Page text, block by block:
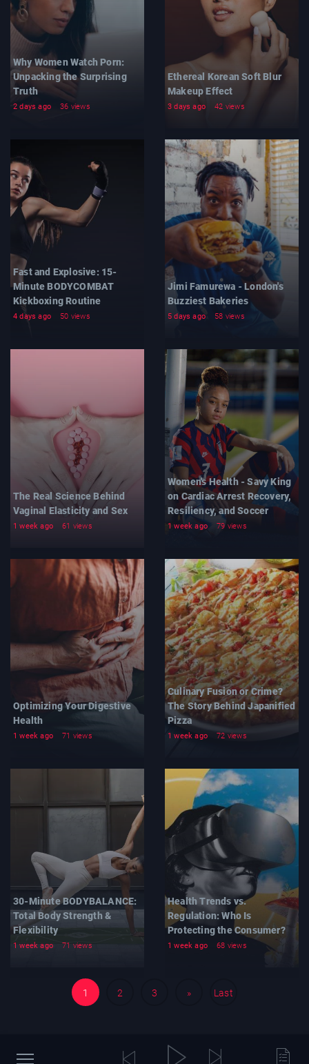
Why Women Watch Porn:
Unpacking the Surprising
Truth
2 days ago 36 views
Ethereal Korean Soft Blur
Makeup Effect
3 days ago 42 views
Fast and Explosive: 15-
Minute BODYCOMBAT
Kickboxing Routine
4 days ago 50 views
Jimi Famurewa - London's
Buzziest Bakeries
5 days ago 58 views
The Real Science Behind
Vaginal Elasticity and Sex
1 week ago 61 views
Women's Health - Savy King
on Cardiac Arrest Recovery,
Resiliency, and Soccer
1 week ago 79 views
Optimizing Your Digestive
Health
1 week ago 71 views
Culinary Fusion or Crime?
The Story Behind Japanified
Pizza
1 week ago 72 views
30-Minute BODYBALANCE:
Total Body Strength &
Flexibility
1 week ago 71 views
Health Trends vs.
Regulation: Who Is
Protecting the Consumer?
1 week ago 68 views
1 2 3 » Last